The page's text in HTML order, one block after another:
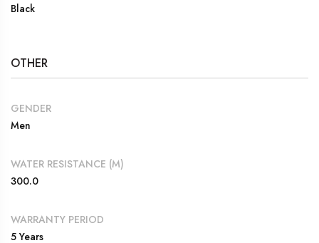
Black
OTHER
GENDER
Men
WATER RESISTANCE (M)
300.0
WARRANTY PERIOD
5 Years